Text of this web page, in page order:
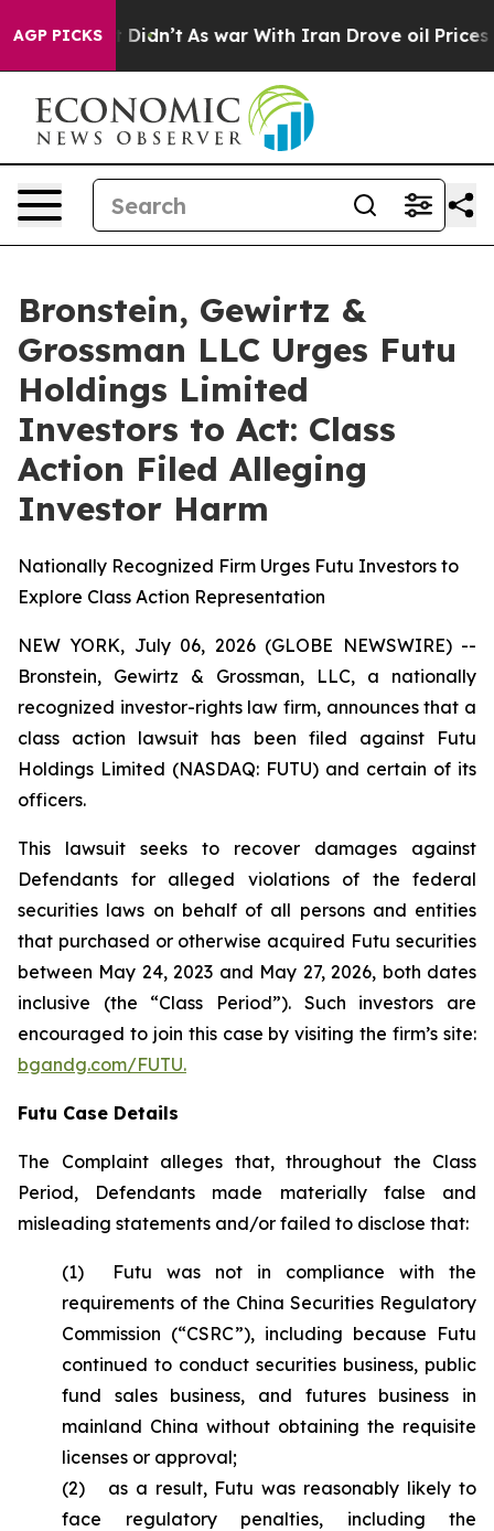
AGP PICKS
Well, it Didn’t As war With Iran Drove oil Prices
Bronstein, Gewirtz &
Grossman LLC Urges Futu
Holdings Limited
Investors to Act: Class
Action Filed Alleging
Investor Harm
Nationally Recognized Firm Urges Futu Investors to
Explore Class Action Representation
NEW YORK, July 06, 2026 (GLOBE NEWSWIRE) --
Bronstein, Gewirtz & Grossman, LLC, a nationally
recognized investor-rights law firm, announces that a
class action lawsuit has been filed against Futu
Holdings Limited (NASDAQ: FUTU) and certain of its
officers.
This lawsuit seeks to recover damages against
Defendants for alleged violations of the federal
securities laws on behalf of all persons and entities
that purchased or otherwise acquired Futu securities
between May 24, 2023 and May 27, 2026, both dates
inclusive (the “Class Period”). Such investors are
encouraged to join this case by visiting the firm’s site:
bgandg.com/FUTU.
Futu Case Details
The Complaint alleges that, throughout the Class
Period, Defendants made materially false and
misleading statements and/or failed to disclose that:
(1) Futu was not in compliance with the
requirements of the China Securities Regulatory
Commission (“CSRC”), including because Futu
continued to conduct securities business, public
fund sales business, and futures business in
mainland China without obtaining the requisite
licenses or approval;
(2) as a result, Futu was reasonably likely to
face regulatory penalties, including the